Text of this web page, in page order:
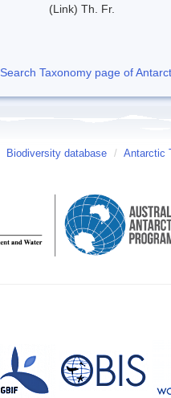
(Link) Th. Fr.
Search Taxonomy page of
Biodiversity database / Antarctic